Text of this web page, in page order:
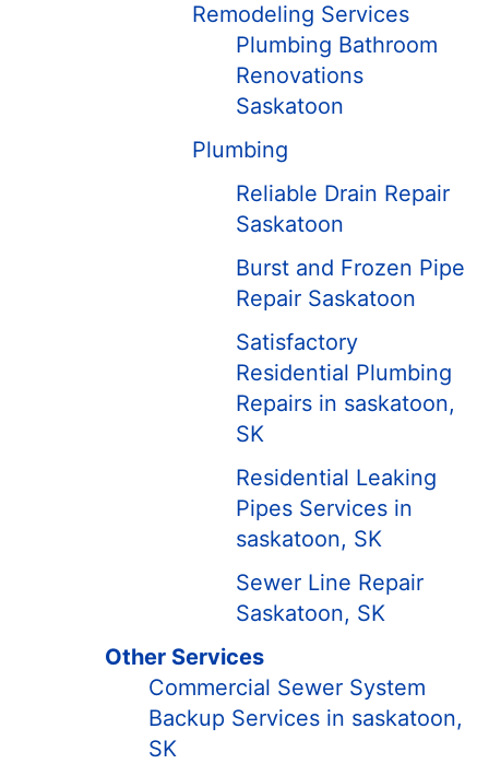
Remodeling Services
Plumbing Bathroom
Renovations
Saskatoon
Plumbing
Reliable Drain Repair
Saskatoon
Burst and Frozen Pipe
Repair Saskatoon
Satisfactory
Residential Plumbing
Repairs in saskatoon,
SK
Residential Leaking
Pipes Services in
saskatoon, SK
Sewer Line Repair
Saskatoon, SK
Other Services
Commercial Sewer System
Backup Services in saskatoon,
SK